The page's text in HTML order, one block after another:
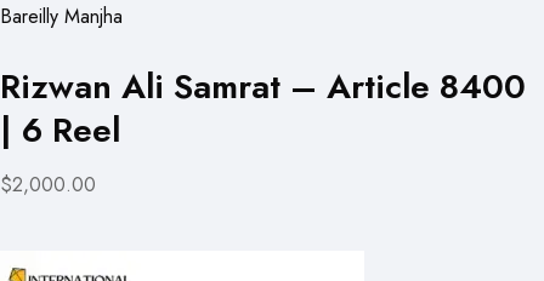
Bareilly Manjha
Rizwan Ali Samrat – Article 8400
| 6 Reel
$2,000.00